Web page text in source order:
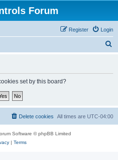
Forum
Login
Register
set by this board?
All times are UTC-04:00
Delete cookies
Software © phpBB Limited
| Terms